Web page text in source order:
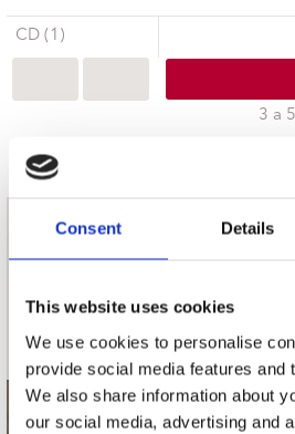
Consent Details
This website uses cookies
We use cookies to personalise
provide social media features and
We also share information about
our social media, advertising and
CD (1)
3 a
contact